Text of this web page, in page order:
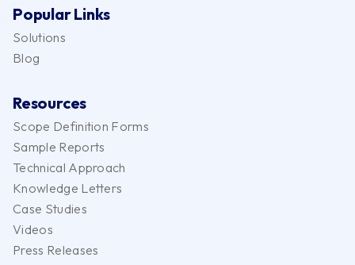
Popular Links
Solutions
Blog
Resources
Scope Definition Forms
Sample Reports
Technical Approach
Knowledge Letters
Case Studies
Videos
Press Releases